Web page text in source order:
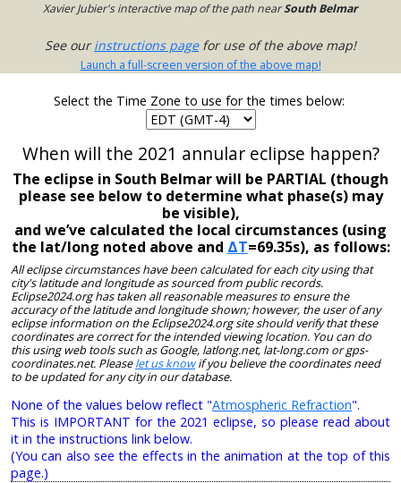
Xavier Jubier's interactive map of the path nearSouth Belmar
See ourinstructions pagefor use of the above map!
Launch a full-screen version of the above map!
Select the Time Zone to use for the times below:
When will the 2021 annular eclipse happen?
The eclipse in South Belmar will be PARTIAL (though
please see below to determine what phase(s) may
be visible),
and we’ve calculated the local circumstances (using
the lat/long noted above and ΔT=69.35s), as follows:
All eclipse circumstances have been calculated for each city using that
city's latitude and longitude as sourced from public records.
Eclipse2024.org has taken all reasonable measures to ensure the
accuracy of the latitude and longitude shown; however, the user of any
eclipse information on the Eclipse2024.org site should verify that these
coordinates are correct for the intended viewing location. You can do
this using web tools such as Google, latlong.net, lat-long.com or gps-
coordinates.net. Pleaselet us knowif you believe the coordinates need
to be updated for any city in our database.
None of the values below reflect "Atmospheric Refraction".
This is IMPORTANT for the 2021 eclipse, so please read about
it in the instructions link below.
(You can also see the effects in the animation at the top of this
page.)